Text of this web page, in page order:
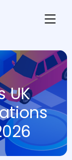
UK